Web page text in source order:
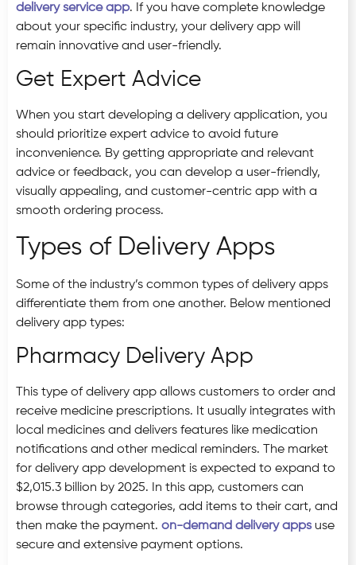
delivery service app. If you have complete knowledge
about your specific industry, your delivery app will
remain innovative and user-friendly.
Get Expert Advice
When you start developing a delivery application, you
should prioritize expert advice to avoid future
inconvenience. By getting appropriate and relevant
advice or feedback, you can develop a user-friendly,
visually appealing, and customer-centric app with a
smooth ordering process.
Types of Delivery Apps
Some of the industry’s common types of delivery apps
differentiate them from one another. Below mentioned
delivery app types:
Pharmacy Delivery App
This type of delivery app allows customers to order and
receive medicine prescriptions. It usually integrates with
local medicines and delivers features like medication
notifications and other medical reminders. The market
for delivery app development is expected to expand to
$2,015.3 billion by 2025. In this app, customers can
browse through categories, add items to their cart, and
then make the payment. on-demand delivery apps use
secure and extensive payment options.